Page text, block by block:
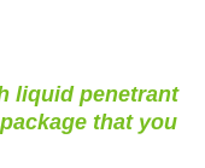
liquid penetrant
that you